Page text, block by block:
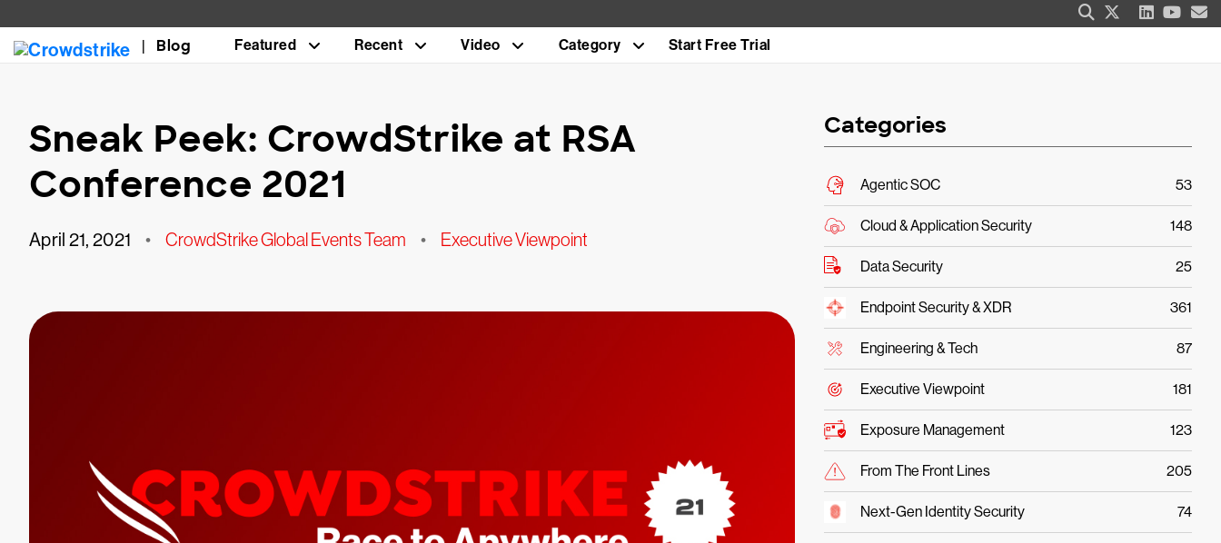
Blog Featured Recent Video Category Start Free Trial
Sneak Peek: CrowdStrike at RSA
Conference 2021
April 21, 2021 • CrowdStrike Global Events Team • Executive Viewpoint
Categories
Agentic SOC 53
Cloud & Application Security 148
Data Security 25
Endpoint Security & XDR 361
Engineering & Tech 87
Executive Viewpoint 181
Exposure Management 123
From The Front Lines 205
Next-Gen Identity Security 74